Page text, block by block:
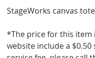
StageWorks canvas
*The price for this item
website include a